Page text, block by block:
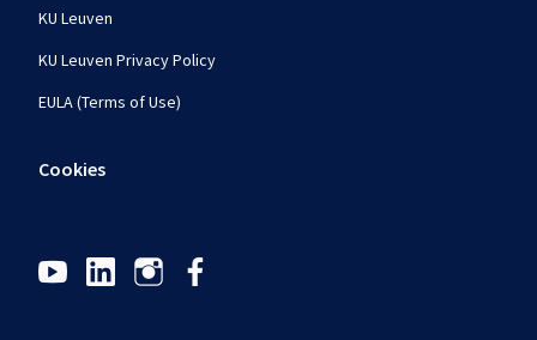
KU Leuven
KU Leuven Privacy Policy
EULA (Terms of Use)
Cookies